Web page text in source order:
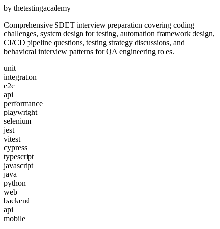
by thetestingacademy
Comprehensive SDET interview preparation covering coding
challenges, system design for testing, automation framework design,
CI/CD pipeline questions, testing strategy discussions, and
behavioral interview patterns for QA engineering roles.
unit
integration
e2e
api
performance
playwright
selenium
jest
vitest
cypress
typescript
javascript
java
python
web
backend
api
mobile